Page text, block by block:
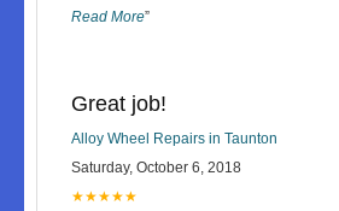
Read More”
Great job!
Alloy Wheel Repairs in Taunton
Saturday, October 6, 2018
★★★★★